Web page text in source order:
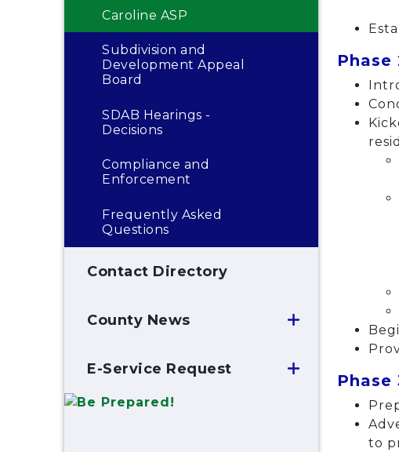
Caroline ASP
Subdivision and
Development Appeal
Board
SDAB Hearings -
Decisions
Compliance and
Enforcement
Frequently Asked
Questions
Contact Directory
County News
E-Service Request
Phase
to